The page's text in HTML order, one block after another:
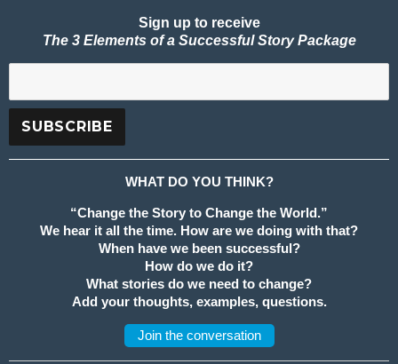
Sign up to receive
The 3 Elements of a Successful Story Package
WHAT DO YOU THINK?
“Change the Story to Change the World.”
We hear it all the time. How are we doing with that?
When have we been successful?
How do we do it?
What stories do we need to change?
Add your thoughts, examples, questions.
Join the conversation